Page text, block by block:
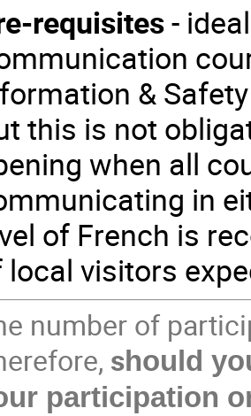
requisites-
&
this is not
when all
in
of French is
local visitors
number of
should
participation